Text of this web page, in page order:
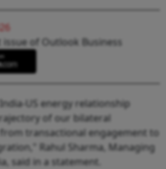
issue of Outlook Business
US energy relationship
of our bilateral
transactional engagement to
Rahul Sharma, Managing
said in a statement.